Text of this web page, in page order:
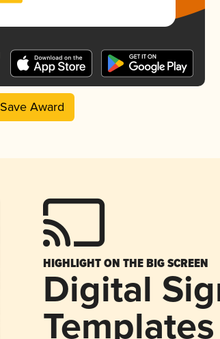
Save Award
HIGHLIGHT ON THE BIG SCREEN
Digital
Templates